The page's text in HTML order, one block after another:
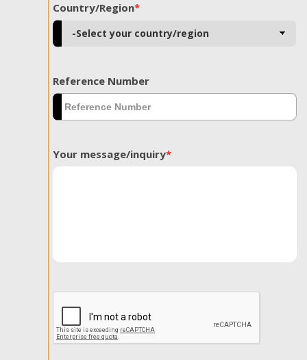
Country/Region*
Reference Number
Your message/inquiry*